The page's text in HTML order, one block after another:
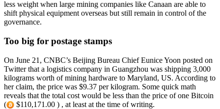
less weight when large mining companies like Canaan are able to
shift physical equipment overseas but still remain in control of the
governance.
Too big for postage stamps
On June 21, CNBC’s Beijing Bureau Chief Eunice Yoon posted on
Twitter that a logistics company in Guangzhou was shipping 3,000
kilograms worth of mining hardware to Maryland, US. According to
her claim, the price was $9.37 per kilogram. Some quick math
reveals that the total cost would be less than the price of one Bitcoin
(
$110,171.00 ) , at least at the time of writing.